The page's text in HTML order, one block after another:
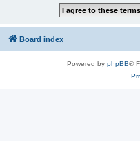
Board index
Powered by phpBB®